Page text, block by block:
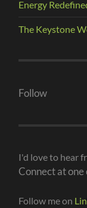
Energy
The Keystone
Follow
I'd love to hear
Connect at
Follow me on